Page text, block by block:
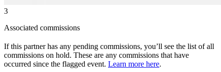
3
Associated commissions
If this partner has any pending commissions, you’ll see the list of all
commissions on hold. These are any commissions that have
occurred since the flagged event. Learn more here.